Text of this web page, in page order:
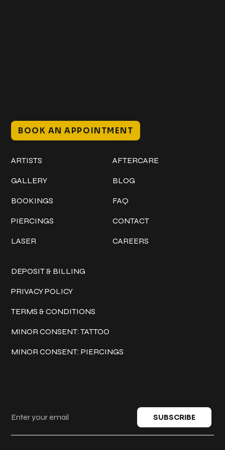
BOOK AN APPOINTMENT
ARTISTS
GALLERY
BOOKINGS
PIERCINGS
LASER
AFTERCARE
BLOG
FAQ
CONTACT
CAREERS
DEPOSIT & BILLING
PRIVACY POLICY
TERMS & CONDITIONS
MINOR CONSENT: TATTOO
MINOR CONSENT: PIERCINGS
SUBSCRIBE